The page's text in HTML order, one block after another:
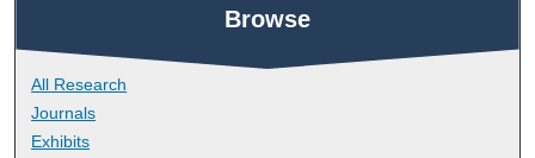
Browse
All Research
Journals
Exhibits